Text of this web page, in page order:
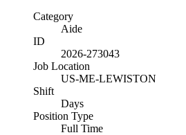
Category
Aide
ID
2026-273043
Job Location
US-ME-LEWISTON
Shift
Days
Position Type
Full Time